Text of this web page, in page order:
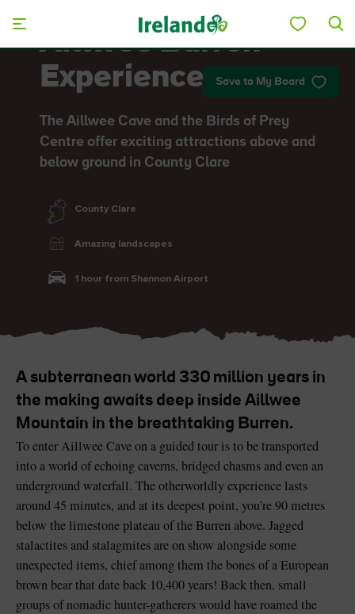
Blarney Castle
Game of Thrones Studio
Tour
Save to My Board
Aillwee Burren
Experience
The Aillwee Cave and the Birds of Prey
Centre offer exciting attractions above and
below ground in County Clare
County Clare
Amazing landscapes
1 hour from Shannon Airport
A subterranean world 330 million years in
the making awaits deep inside Aillwee
Mountain in the breathtaking Burren.
To enter Aillwee Cave on a guided tour is to be transported
into a world of echoing caverns, bridged chasms and even an
underground waterfall. The otherworldly experience lasts
around 45 minutes, and at its deepest point, you’re 90 metres
below the limestone plateau of the Burren above. Jagged
stalactites and stalagmites are on show alongside some
unexpected items, chief among them the bones of a European
brown bear that date back 10,400 years! Back then, small
groups of nomadic hunter-gatherers would have roamed the